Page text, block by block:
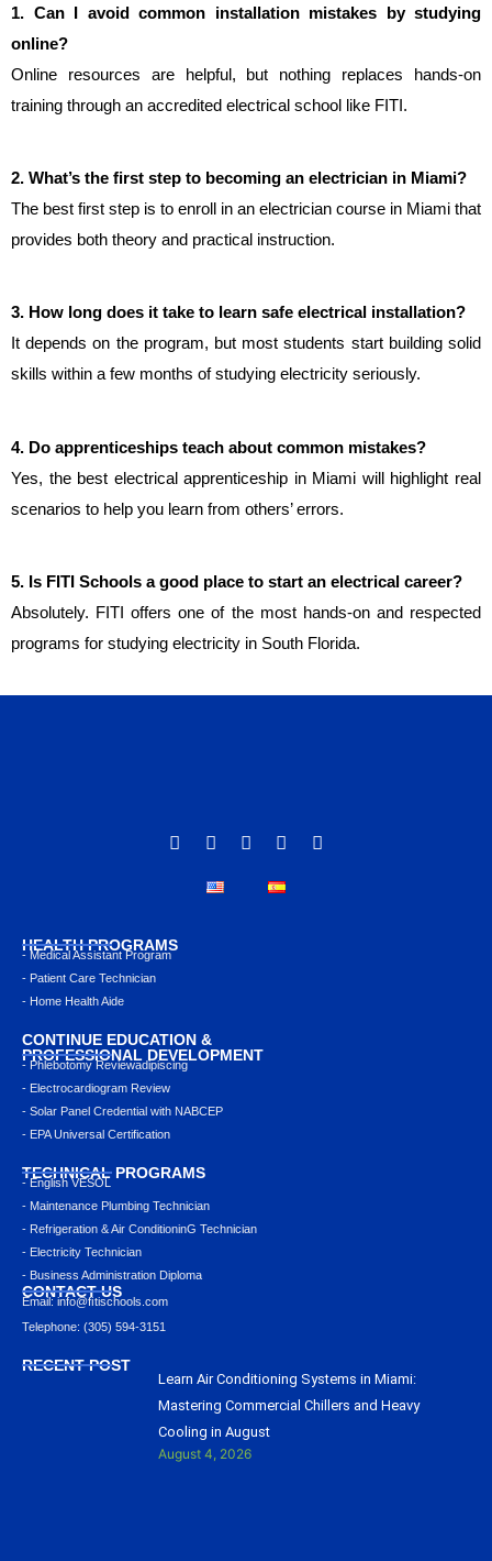
1. Can I avoid common installation mistakes by studying
online?
Online resources are helpful, but nothing replaces hands-on
training through an accredited electrical school like FITI.
2. What’s the first step to becoming an electrician in Miami?
The best first step is to enroll in an electrician course in Miami that
provides both theory and practical instruction.
3. How long does it take to learn safe electrical installation?
It depends on the program, but most students start building solid
skills within a few months of studying electricity seriously.
4. Do apprenticeships teach about common mistakes?
Yes, the best electrical apprenticeship in Miami will highlight real
scenarios to help you learn from others’ errors.
5. Is FITI Schools a good place to start an electrical career?
Absolutely. FITI offers one of the most hands-on and respected
programs for studying electricity in South Florida.
HEALTH PROGRAMS
- Medical Assistant Program
- Patient Care Technician
- Home Health Aide
CONTINUE EDUCATION &
PROFESSIONAL DEVELOPMENT
- Phlebotomy Reviewadipiscing
- Electrocardiogram Review
- Solar Panel Credential with NABCEP
- EPA Universal Certification
TECHNICAL PROGRAMS
- English VESOL
- Maintenance Plumbing Technician
- Refrigeration & Air ConditioninG Technician
- Electricity Technician
- Business Administration Diploma
CONTACT US
Email: info@ﬁtischools.com
Telephone: (305) 594-3151
RECENT POST
Learn Air Conditioning Systems in Miami:
Mastering Commercial Chillers and Heavy
Cooling in August
August 4, 2026